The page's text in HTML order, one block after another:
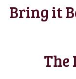
Bring it
The